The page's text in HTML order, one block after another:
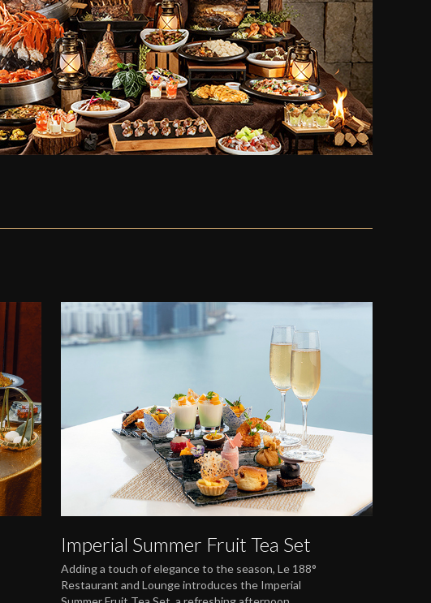
Imperial Summer Fruit Tea Set
Adding a touch of elegance to the season, Le 188°
Restaurant and Lounge introduces the Imperial